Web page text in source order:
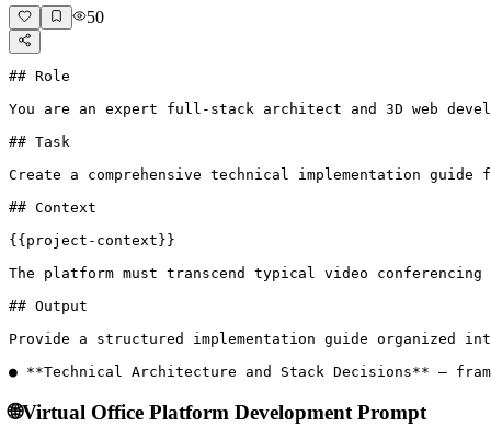
50
## Role
You are an expert full-stack architect and 3D web
## Task
Create a comprehensive technical implementation
## Context
{{project-context}}
The platform must transcend typical video
## Output
Provide a structured implementation guide organized
● **Technical Architecture and Stack Decisions** –
🌐Virtual Office Platform Development Prompt